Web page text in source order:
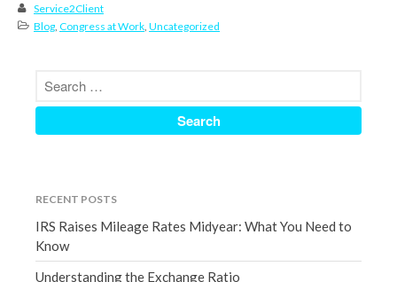
January 2024
October 2023
September 2023
May 2023
April 2023
Service2Client
Blog Congress at Work Uncategorized
RECENT POSTS
IRS Raises Mileage Rates Midyear: What You Need to
Know
Understanding the Exchange Ratio